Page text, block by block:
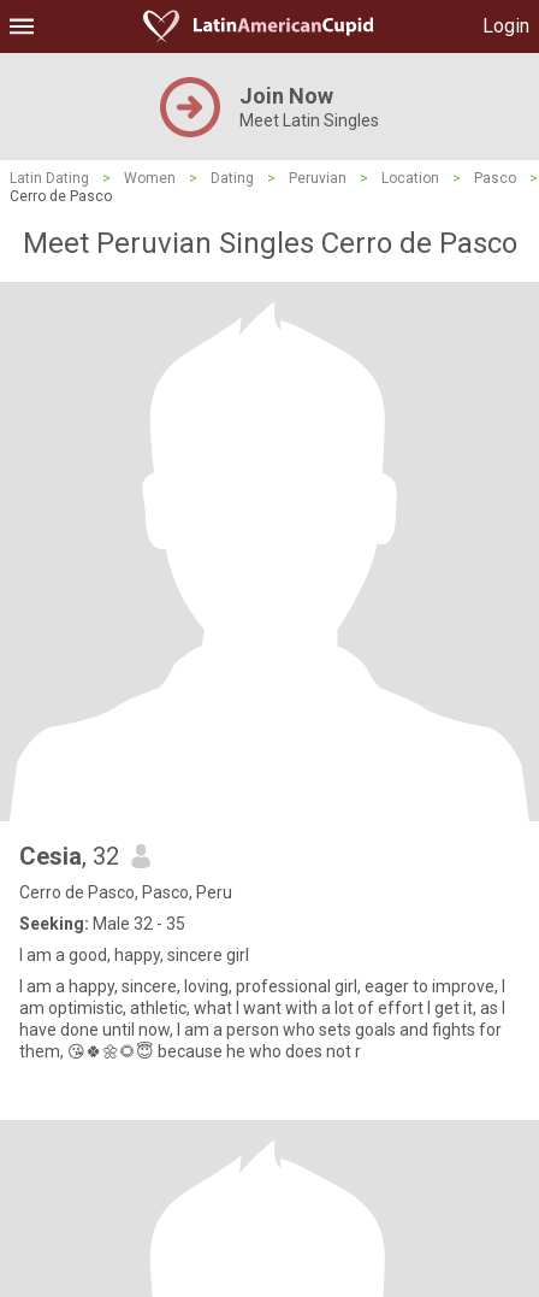
Login
Join Now
Meet Latin Singles
Latin Dating > Women > Dating > Peruvian > Location > Pasco
>
Cerro de Pasco
Meet Peruvian Singles Cerro de Pasco
Cesia, 32
Cerro de Pasco, Pasco, Peru
Seeking: Male 32 - 35
I am a good, happy, sincere girl
I am a happy, sincere, loving, professional girl, eager to improve, I
am optimistic, athletic, what I want with a lot of effort I get it, as I
have done until now, I am a person who sets goals and fights for
them, 😘🍀🌼🌻😇 because he who does not r